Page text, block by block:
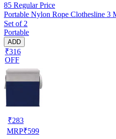
85 Regular Price
Portable Nylon Rope Clothesline 3
Set of 2
Portable
ADD
₹316
OFF
₹283
MRP₹599